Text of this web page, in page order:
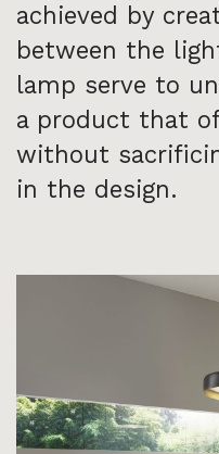
achieved by
between the
lamp serve to
a product that
without
in the design.